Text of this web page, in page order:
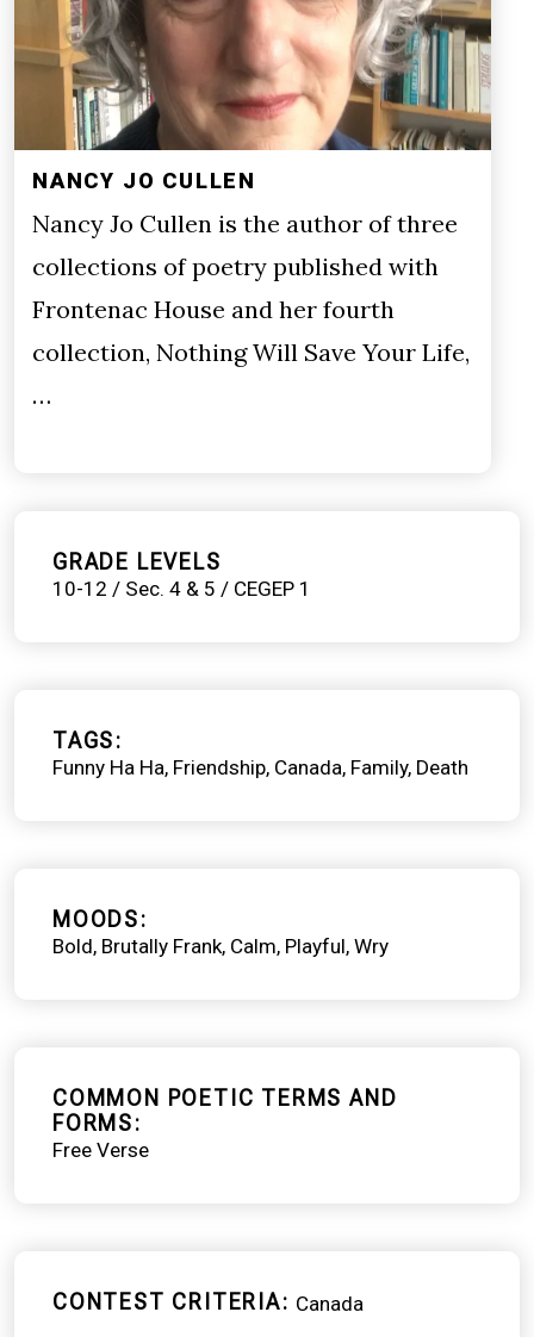
NANCY JO CULLEN
Nancy Jo Cullen is the author of three
collections of poetry published with
Frontenac House and her fourth
collection, Nothing Will Save Your Life,
…
GRADE LEVELS
10-12 / Sec. 4 & 5 / CEGEP 1
TAGS
Funny Ha Ha Friendship Canada Family Death
MOODS
Bold Brutally Frank Calm Playful Wry
COMMON POETIC TERMS AND
FORMS
Free Verse
CONTEST CRITERIA Canada